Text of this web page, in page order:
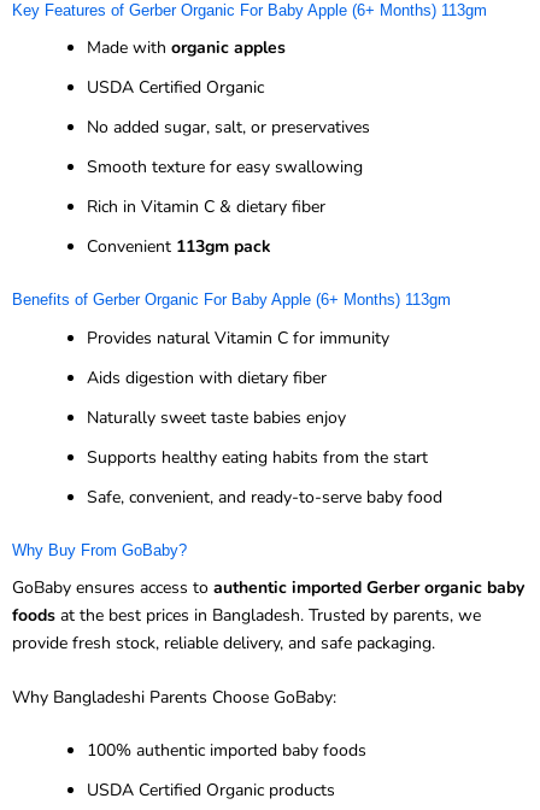
Key Features of Gerber Organic For Baby Apple (6+ Months) 113gm
Made with organic apples
USDA Certified Organic
No added sugar, salt, or preservatives
Smooth texture for easy swallowing
Rich in Vitamin C & dietary fiber
Convenient 113gm pack
Benefits of Gerber Organic For Baby Apple (6+ Months) 113gm
Provides natural Vitamin C for immunity
Aids digestion with dietary fiber
Naturally sweet taste babies enjoy
Supports healthy eating habits from the start
Safe, convenient, and ready-to-serve baby food
Why Buy From GoBaby?
GoBaby ensures access to authentic imported Gerber organic baby
foods at the best prices in Bangladesh. Trusted by parents, we
provide fresh stock, reliable delivery, and safe packaging.
Why Bangladeshi Parents Choose GoBaby:
100% authentic imported baby foods
USDA Certified Organic products